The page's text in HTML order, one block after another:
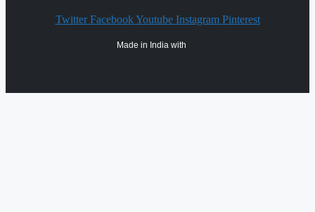
Twitter Facebook Youtube Instagram Pinterest
Made in India with